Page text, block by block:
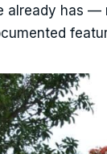
already has